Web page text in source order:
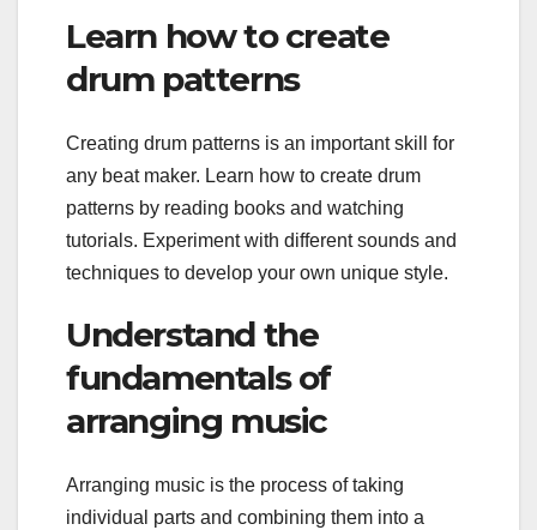
Learn how to create
drum patterns
Creating drum patterns is an important skill for
any beat maker. Learn how to create drum
patterns by reading books and watching
tutorials. Experiment with different sounds and
techniques to develop your own unique style.
Understand the
fundamentals of
arranging music
Arranging music is the process of taking
individual parts and combining them into a